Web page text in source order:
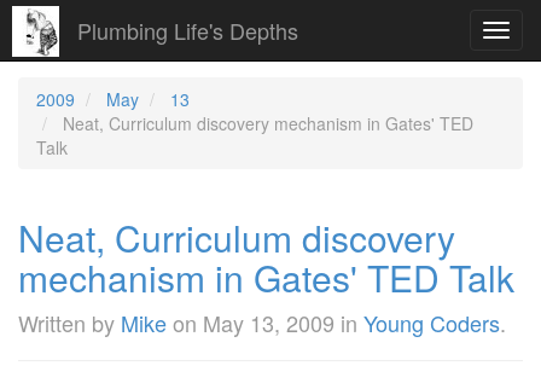
Plumbing Life's Depths
2009 May
13
Neat, Curriculum discovery mechanism in Gates' TED
Talk
Neat, Curriculum discovery
mechanism in Gates' TED Talk
Written by Mikeon May 13, 2009 in Young Coders.